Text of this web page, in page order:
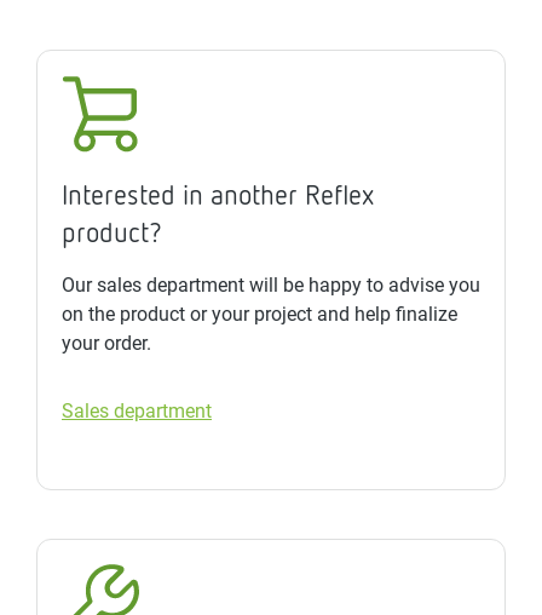
Interested in another Reflex
product?
Our sales department will be happy to advise you
on the product or your project and help finalize
your order.
Sales department